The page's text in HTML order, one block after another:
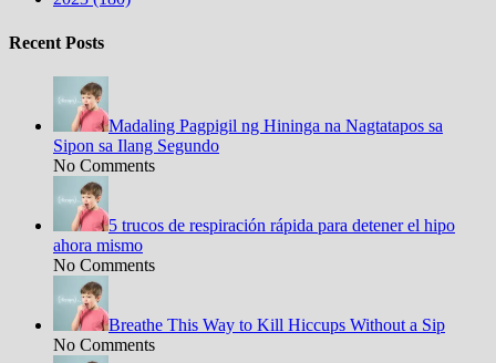
Recent Posts
Madaling Pagpigil ng Hininga na Nagtatapos sa
Sipon sa Ilang Segundo
No Comments
5 trucos de respiración rápida para detener el hipo
ahora mismo
No Comments
Breathe This Way to Kill Hiccups Without a Sip
No Comments